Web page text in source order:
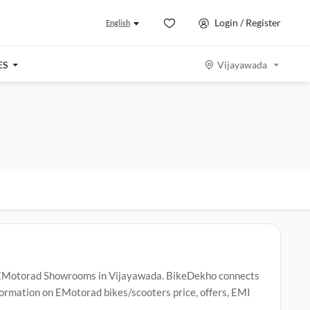
English Login / Register
Vijayawada
Showrooms in Vijayawada. BikeDekho connects
on EMotorad bikes/scooters price, offers, EMI